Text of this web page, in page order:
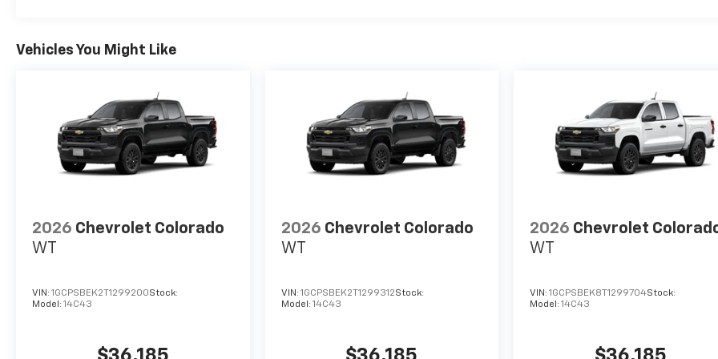
Vehicles You Might Like
2026 Chevrolet Colorado
WT
VIN: 1GCPSBEK2T1299200Stock:
Model: 14C43
2026 Chevrolet Colorado
WT
VIN: 1GCPSBEK2T1299312Stock:
Model: 14C43
2026 Chevrolet
WT
VIN:1GCPSBEK8T1299704Stock:
Model:14C43